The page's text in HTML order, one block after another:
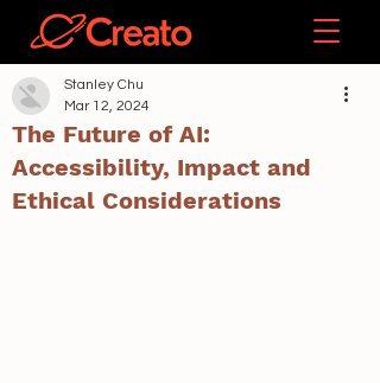
The Future of AI:
Accessibility, Impact and
Ethical Considerations
Stanley Chu
Mar 12, 2024